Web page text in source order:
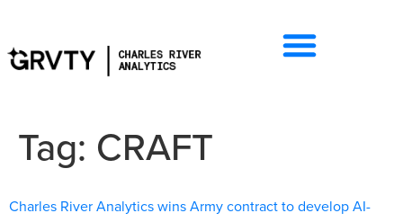
Tag: CRAFT
Charles River Analytics wins Army contract to develop AI-